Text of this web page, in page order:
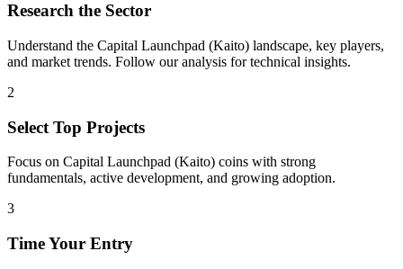
Research the Sector
Understand the Capital Launchpad (Kaito) landscape, key players,
and market trends. Follow our analysis for technical insights.
2
Select Top Projects
Focus on Capital Launchpad (Kaito) coins with strong
fundamentals, active development, and growing adoption.
3
Time Your Entry